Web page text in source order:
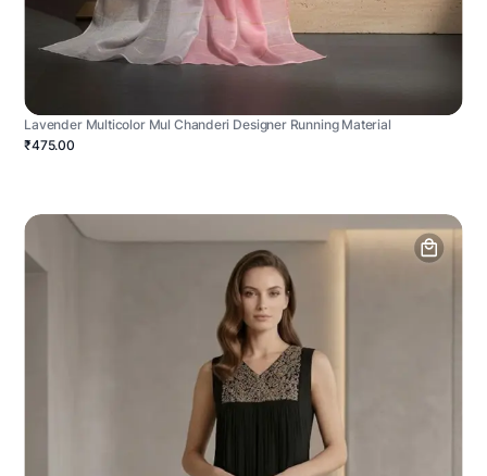
Lavender Multicolor Mul Chanderi Designer Running Material
₹475.00